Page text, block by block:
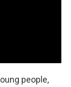
people,